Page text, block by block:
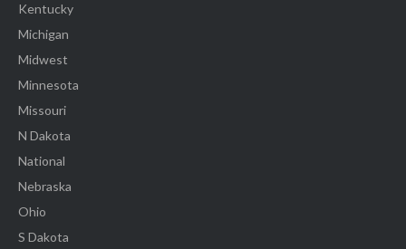
Kentucky
Michigan
Midwest
Minnesota
Missouri
N Dakota
National
Nebraska
Ohio
S Dakota